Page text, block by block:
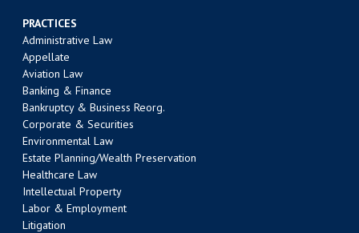
PRACTICES
Administrative Law
Appellate
Aviation Law
Banking & Finance
Bankruptcy & Business Reorg.
Corporate & Securities
Environmental Law
Estate Planning/Wealth Preservation
Healthcare Law
Intellectual Property
Labor & Employment
Litigation